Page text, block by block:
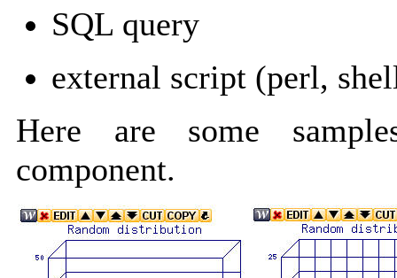
SQL query
external script (perl,
Here are some
component.